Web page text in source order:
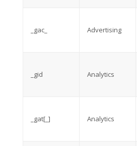
_gac_ Advertising
_gid Analytics
_gat[_] Analytics